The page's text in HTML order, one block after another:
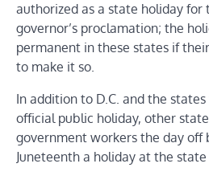
authorized as a state holiday for
governor’s proclamation; the
permanent in these states if
to make it so.
In addition to D.C. and the
official public holiday, other
government workers the day off
Juneteenth a holiday at the state